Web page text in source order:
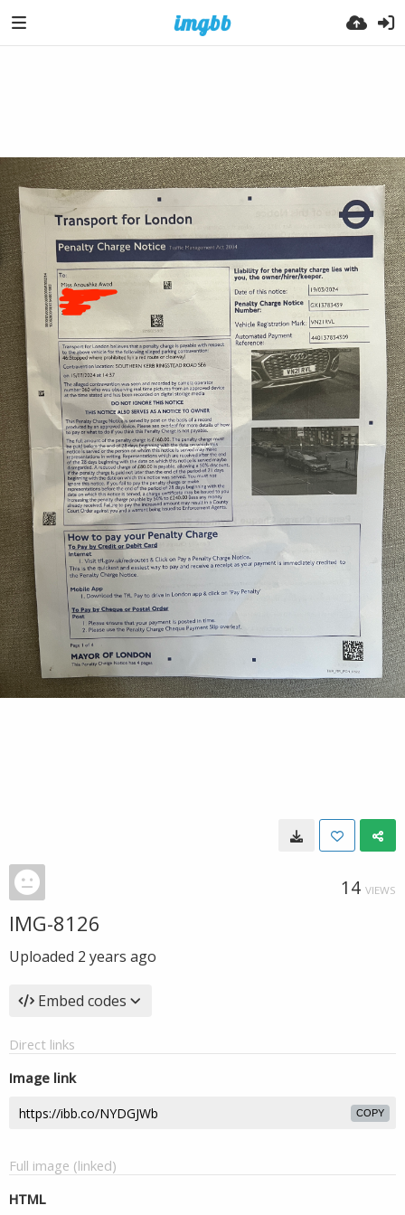
14 VIEWS
IMG-8126
Uploaded 2 years ago
Embed codes
Direct links
Image link
COPY
Full image (linked)
HTML